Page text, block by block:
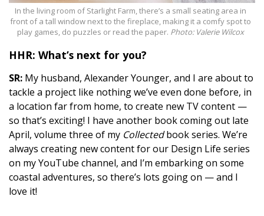
In the living room of Starlight Farm, there’s a small seating area in
front of a tall window next to the fireplace, making it a comfy spot to
play games, do puzzles or read the paper. Photo: Valerie Wilcox
HHR: What’s next for you?
SR: My husband, Alexander Younger, and I are about to
tackle a project like nothing we’ve even done before, in
a location far from home, to create new TV content —
so that’s exciting! I have another book coming out late
April, volume three of my Collectedbook series. We’re
always creating new content for our Design Life series
on my YouTube channel, and I’m embarking on some
coastal adventures, so there’s lots going on — and I
love it!